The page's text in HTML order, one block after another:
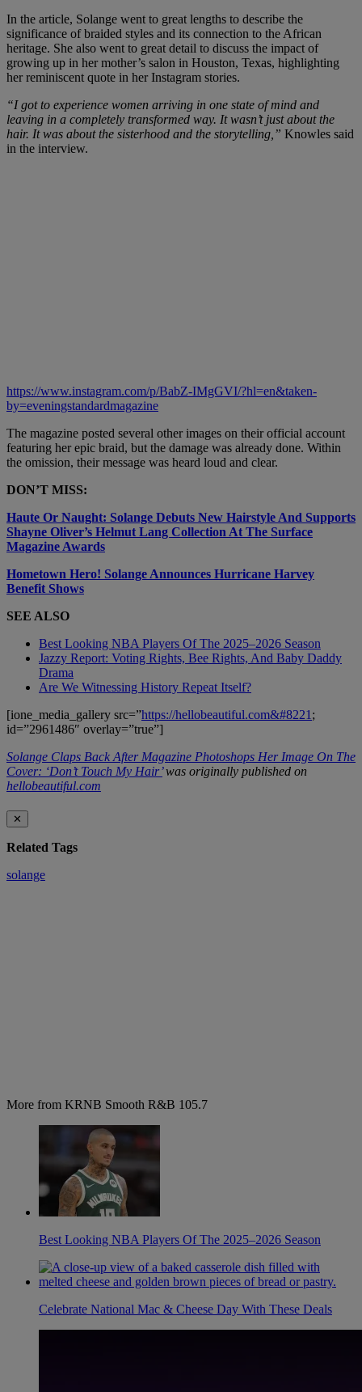
In the article, Solange went to great lengths to describe the
significance of braided styles and its connection to the African
heritage. She also went to great detail to discuss the impact of
growing up in her mother’s salon in Houston, Texas, highlighting
her reminiscent quote in her Instagram stories.
“I got to experience women arriving in one state of mind and
leaving in a completely transformed way. It wasn’t just about the
hair. It was about the sisterhood and the storytelling,” Knowles said
in the interview.
https://www.instagram.com/p/BabZ-IMgGVI/?hl=en&taken-
by=eveningstandardmagazine
The magazine posted several other images on their official account
featuring her epic braid, but the damage was already done. Within
the omission, their message was heard loud and clear.
DON’T MISS:
Haute Or Naught: Solange Debuts New Hairstyle And Supports
Shayne Oliver’s Helmut Lang Collection At The Surface
Magazine Awards
Hometown Hero! Solange Announces Hurricane Harvey
Benefit Shows
SEE ALSO
Best Looking NBA Players Of The 2025–2026 Season
Jazzy Report: Voting Rights, Bee Rights, And Baby Daddy
Drama
Are We Witnessing History Repeat Itself?
[ione_media_gallery src=”https://hellobeautiful.com&#8221 ;
id=”2961486″ overlay=”true”]
Solange Claps Back After Magazine Photoshops Her Image On The
Cover: ‘Don’t Touch My Hair’was originally published on
hellobeautiful.com
✕
Related Tags
solange
More from KRNB Smooth R&B 105.7
Best Looking NBA Players Of The 2025–2026 Season
Celebrate National Mac & Cheese Day With These Deals